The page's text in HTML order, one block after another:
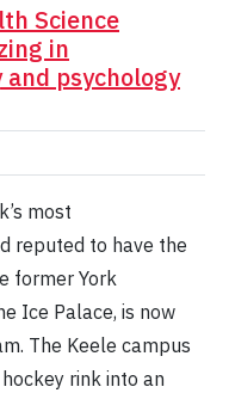
Science
in
psychology
most
reputed to have the
former York
Ice Palace, is now
The Keele campus
rink into an